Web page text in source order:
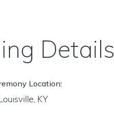
Details
Location:
KY